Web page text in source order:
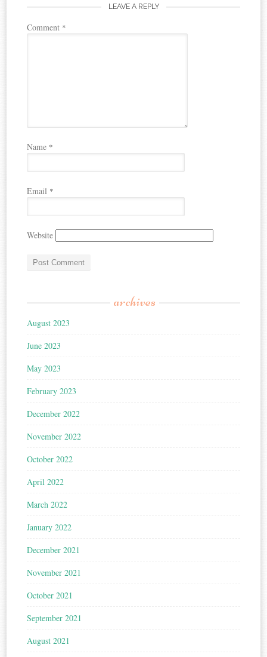
LEAVE A REPLY
Comment *
Name *
Email *
Website
archives
August 2023
June 2023
May 2023
February 2023
December 2022
November 2022
October 2022
April 2022
March 2022
January 2022
December 2021
November 2021
October 2021
September 2021
August 2021